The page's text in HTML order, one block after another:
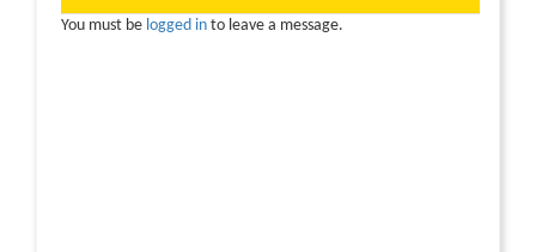
You must be logged in to leave a message.